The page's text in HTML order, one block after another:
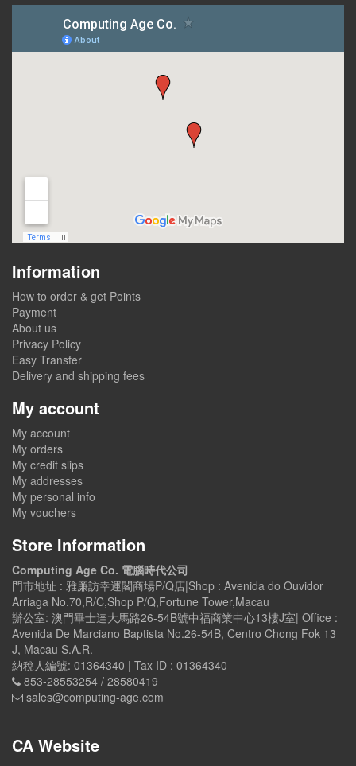
Information
How to order & get Points
Payment
About us
Privacy Policy
Easy Transfer
Delivery and shipping fees
My account
My account
My orders
My credit slips
My addresses
My personal info
My vouchers
Store Information
Computing Age Co. 電腦時代公司
門市地址 : 雅廉訪幸運閣商場P/Q店|Shop : Avenida do Ouvidor
Arriaga No.70,R/C,Shop P/Q,Fortune Tower,Macau
辦公室: 澳門畢士達大馬路26-54B號中福商業中心13樓J室| Office :
Avenida De Marciano Baptista No.26-54B, Centro Chong Fok 13
J, Macau S.A.R.
納稅人編號: 01364340 | Tax ID : 01364340
853-28553254 / 28580419
sales@computing-age.com
CA Website